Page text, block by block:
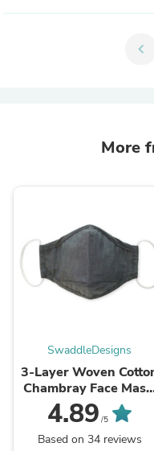
chevron_left
More
SwaddleDesigns
3-Layer Woven
Chambray Face
Charcoal Gray
4.89 /5
Based on 34 reviews